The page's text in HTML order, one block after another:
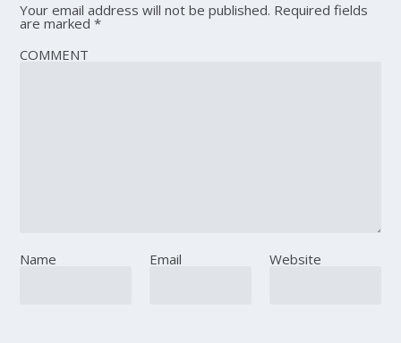
Your email address will not be published. Required fields
are marked*
COMMENT
Name Email Website